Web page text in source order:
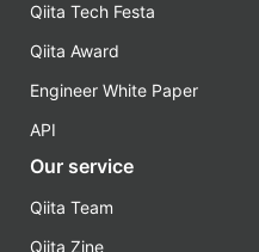
Qiita Tech Festa
Qiita Award
Engineer White Paper
API
Our service
Qiita Team
Qiita Zine